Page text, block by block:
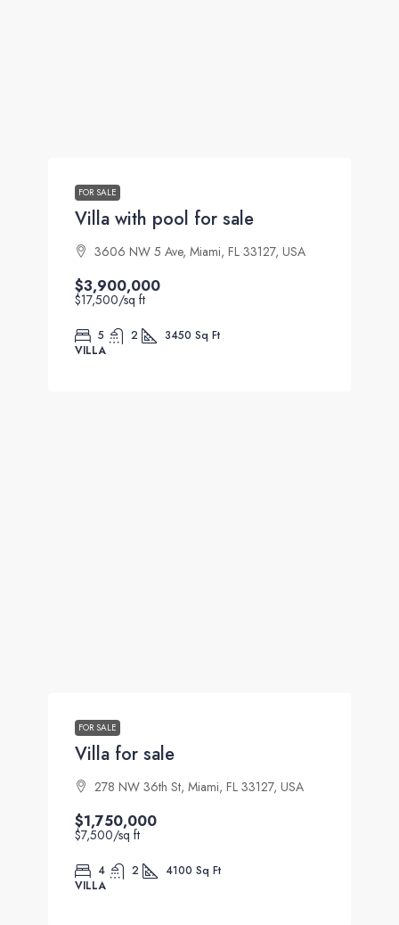
FOR SALE
Villa with pool for sale
3606 NW 5 Ave, Miami, FL 33127, USA
$3,900,000
$17,500/sq ft
5 2 3450 Sq Ft
VILLA
FOR SALE
Villa for sale
278 NW 36th St, Miami, FL 33127, USA
$1,750,000
$7,500/sq ft
4 2 4100 Sq Ft
VILLA